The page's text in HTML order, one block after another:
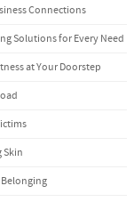
Connections
Solutions for Every Need
at Your Doorstep
Skin
Belonging